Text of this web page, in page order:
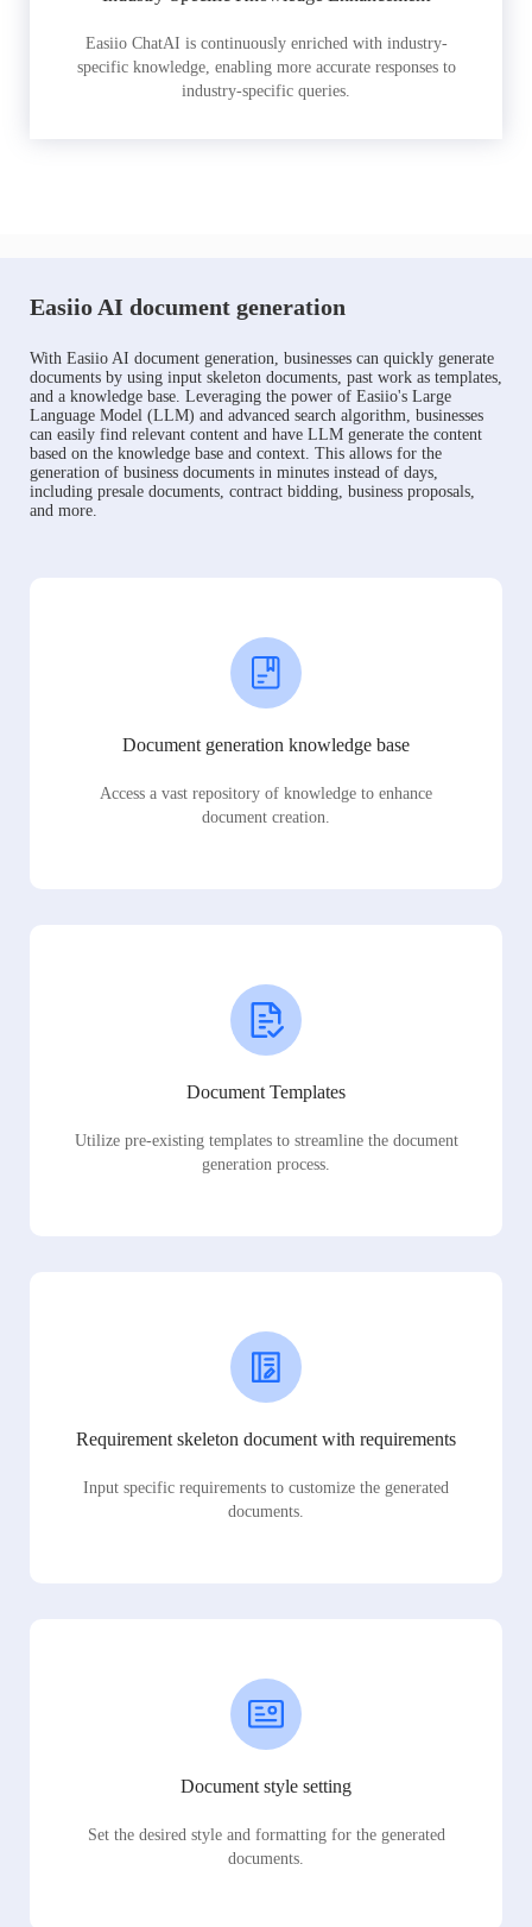
Easiio ChatAI is continuously enriched with industry-
specific knowledge, enabling more accurate responses to
industry-specific queries.
Easiio AI document generation
With Easiio AI document generation, businesses can quickly generate
documents by using input skeleton documents, past work as templates,
and a knowledge base. Leveraging the power of Easiio's Large
Language Model (LLM) and advanced search algorithm, businesses
can easily find relevant content and have LLM generate the content
based on the knowledge base and context. This allows for the
generation of business documents in minutes instead of days,
including presale documents, contract bidding, business proposals,
and more.
Document generation knowledge base
Access a vast repository of knowledge to enhance
document creation.
Document Templates
Utilize pre-existing templates to streamline the document
generation process.
Requirement skeleton document with requirements
Input specific requirements to customize the generated
documents.
Document style setting
Set the desired style and formatting for the generated
documents.